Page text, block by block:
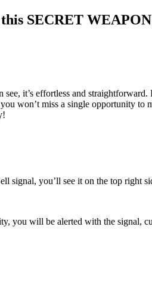
SECRET
it’s effortless and
won’t miss a single opportunity
signal, you’ll see it on the top right
you will be alerted with the signal,